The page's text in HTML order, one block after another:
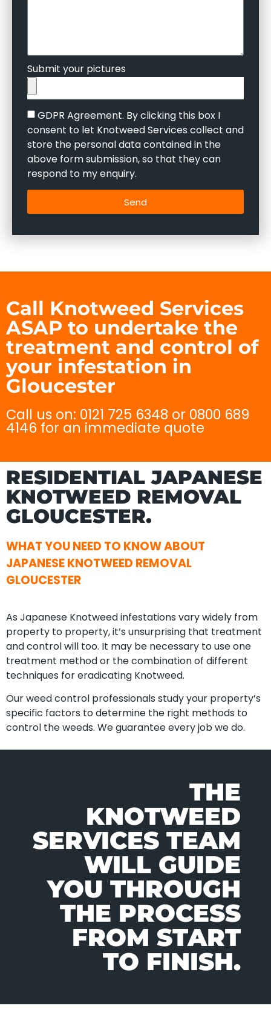
Submit your pictures
GDPR Agreement. By clicking this box I
consent to let Knotweed Services collect and
store the personal data contained in the
above form submission, so that they can
respond to my enquiry.
Send
Call Knotweed Services
ASAP to undertake the
treatment and control of
your infestation in
Gloucester
Call us on: 0121 725 6348 or 0800 689
4146 for an immediate quote
THE
KNOTWEED
SERVICES TEAM
WILL GUIDE
YOU THROUGH
THE PROCESS
FROM START
TO FINISH.
RESIDENTIAL JAPANESE
KNOTWEED REMOVAL
GLOUCESTER.
WHAT YOU NEED TO KNOW ABOUT
JAPANESE KNOTWEED REMOVAL
GLOUCESTER
As Japanese Knotweed infestations vary widely from
property to property, it’s unsurprising that treatment
and control will too. It may be necessary to use one
treatment method or the combination of different
techniques for eradicating Knotweed.
Our weed control professionals study your property’s
specific factors to determine the right methods to
control the weeds. We guarantee every job we do.